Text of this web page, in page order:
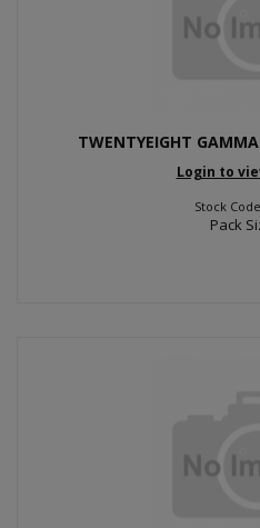
TWENTYEIGHT
Login to
Stock
Pack